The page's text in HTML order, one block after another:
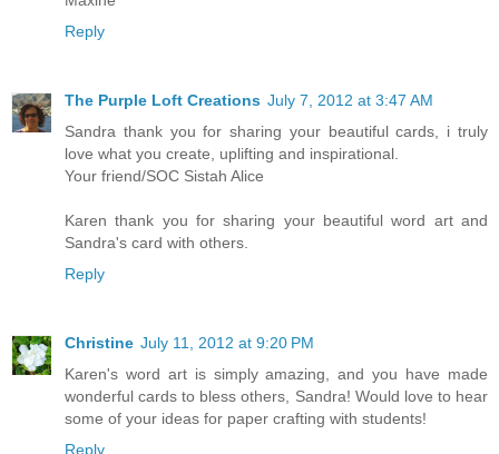
Reply
The Purple Loft Creations July 7, 2012 at 3:47 AM
Sandra thank you for sharing your beautiful cards, i truly
love what you create, uplifting and inspirational.
Your friend/SOC Sistah Alice
Karen thank you for sharing your beautiful word art and
Sandra's card with others.
Reply
Christine July 11, 2012 at 9:20 PM
Karen's word art is simply amazing, and you have made
wonderful cards to bless others, Sandra! Would love to hear
some of your ideas for paper crafting with students!
Reply